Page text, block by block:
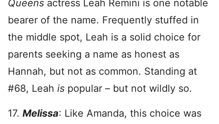
Queens actress Leah Remini is one notable
bearer of the name. Frequently stuffed in
the middle spot, Leah is a solid choice for
parents seeking a name as honest as
Hannah, but not as common. Standing at
#68, Leah is popular – but not wildly so.
17. Melissa: Like Amanda, this choice was